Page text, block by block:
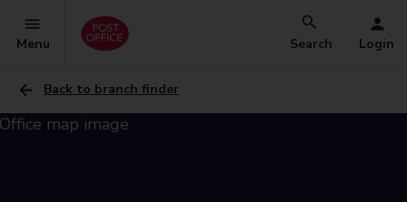
Menu Search Login
Back to branch finder